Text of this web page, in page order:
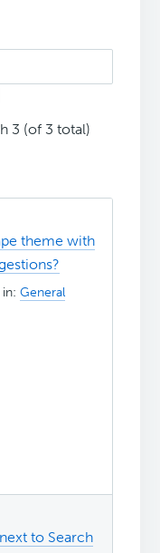
3 (of 3 total)
theme with
in:General
to Search